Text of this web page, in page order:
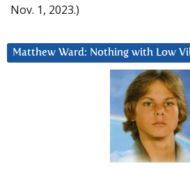
Nov. 1, 2023.)
Matthew Ward: Nothing with Low